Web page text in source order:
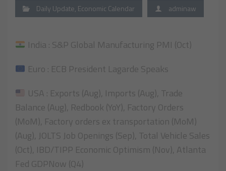
Daily Update, Economic Calendar adminaw
India : S&P Global Manufacturing PMI (Oct)
Euro : ECB President Lagarde Speaks
USA : Exports (Aug), Imports (Aug), Trade
Balance (Aug), Redbook (YoY), Factory Orders
(MoM), Factory orders ex transportation (MoM)
(Aug), JOLTS Job Openings (Sep), Total Vehicle Sales
(Oct), IBD/TIPP Economic Optimism (Nov), Atlanta
Fed GDPNow (Q4)